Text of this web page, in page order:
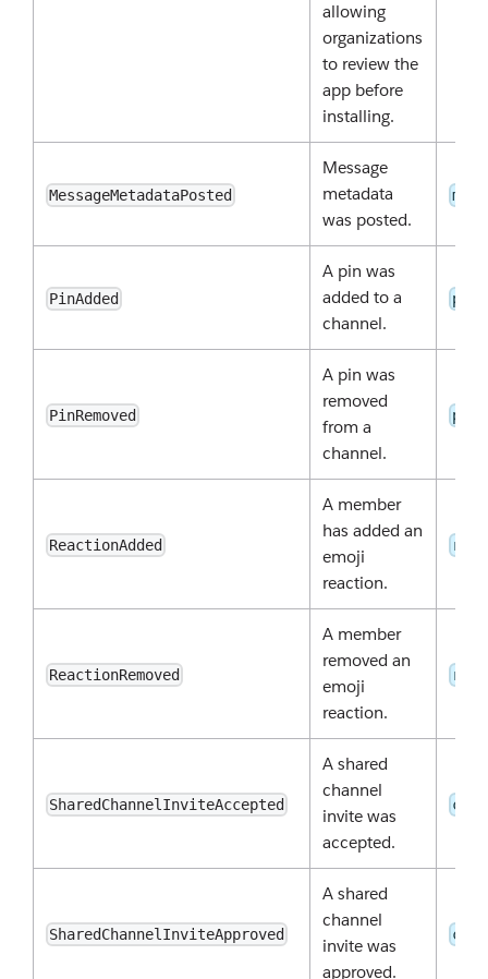
allowing
organizations
to review the
app before
installing.
MessageMetadataPosted
Message
metadata
was posted.
PinAdded
A pin was
added to a
channel.
PinRemoved
A pin was
removed
from a
channel.
ReactionAdded
A member
has added an
emoji
reaction.
ReactionRemoved
A member
removed an
emoji
reaction.
SharedChannelInviteAccepted
A shared
channel
invite was
accepted.
SharedChannelInviteApproved
A shared
channel
invite was
approved.